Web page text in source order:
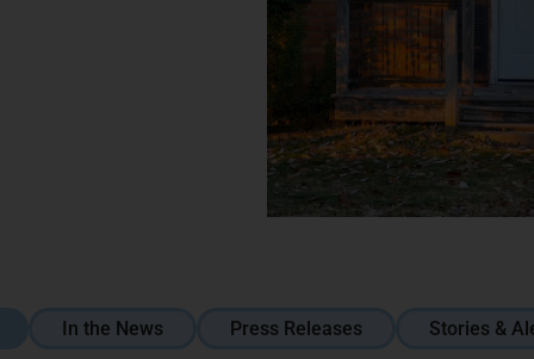
In the News Press Releases Stories &